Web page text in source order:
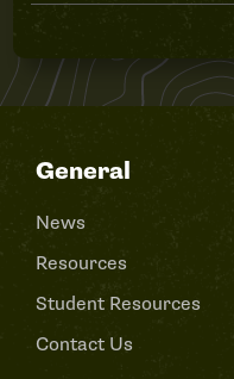
General
News
Resources
Student Resources
Contact Us